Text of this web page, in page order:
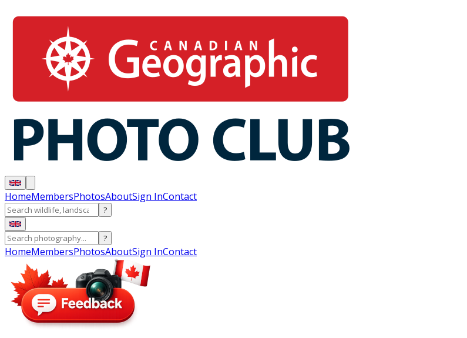
HomeMembersPhotosAboutSign InContact
?
?
HomeMembersPhotosAboutSign InContact